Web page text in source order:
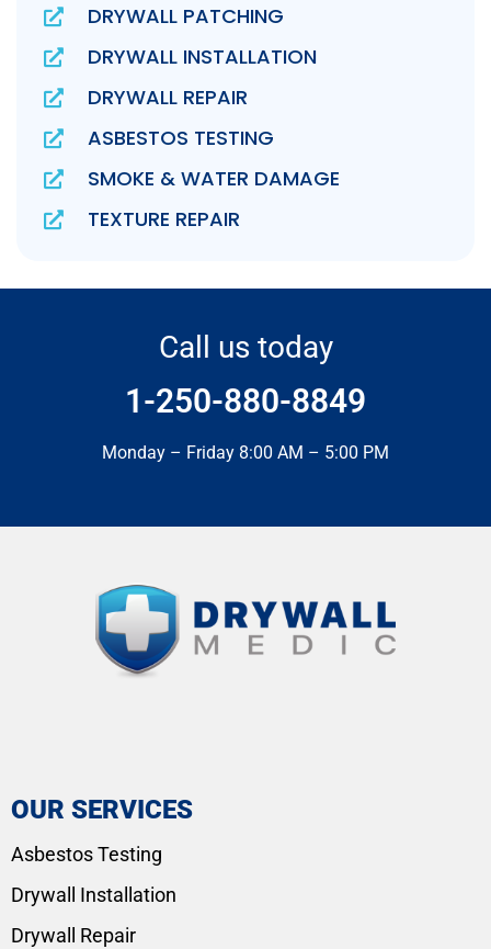
DRYWALL PATCHING
DRYWALL INSTALLATION
DRYWALL REPAIR
ASBESTOS TESTING
SMOKE & WATER DAMAGE
TEXTURE REPAIR
Call us today
1-250-880-8849
Monday – Friday 8:00 AM – 5:00 PM
OUR SERVICES
Asbestos Testing
Drywall Installation
Drywall Repair